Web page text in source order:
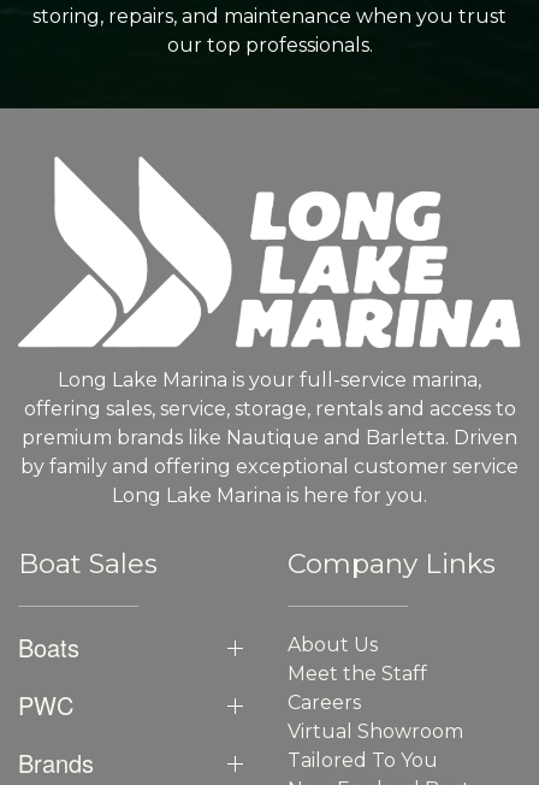
storing, repairs, and maintenance when you trust
our top professionals.
Long Lake Marina is your full-service marina,
offering sales, service, storage, rentals and access to
premium brands like Nautique and Barletta. Driven
by family and offering exceptional customer service
Long Lake Marina is here for you.
Boat Sales
Boats
PWC
Brands
Company Links
About Us
Meet the Staff
Careers
Virtual Showroom
Tailored To You